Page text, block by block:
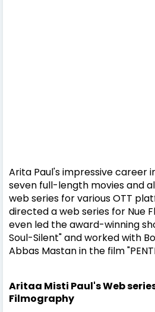
Arita Paul's impressive career
seven full-length movies and
web series for various OTT
directed a web series for Nue
even led the award-winning
Soul-Silent" and worked with
Abbas Mastan in the film
Aritaa Misti Paul's Web
Filmography